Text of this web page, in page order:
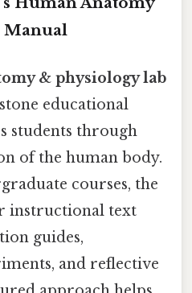
Manual
& physiology lab
educational
students through
of the human body.
courses, the
instructional text
guides,
and reflective